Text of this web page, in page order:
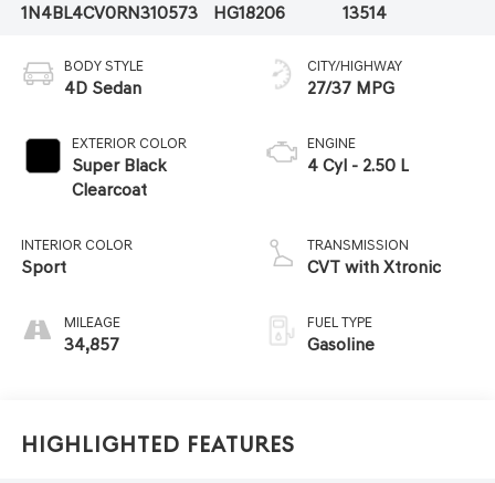
1N4BL4CV0RN310573
HG18206
13514
BODY STYLE
4D Sedan
EXTERIOR COLOR
Super Black
Clearcoat
INTERIOR COLOR
Sport
MILEAGE
34,857
CITY/HIGHWAY
27/37 MPG
ENGINE
4 Cyl - 2.50 L
TRANSMISSION
CVT with Xtronic
FUEL TYPE
Gasoline
Highlighted Features